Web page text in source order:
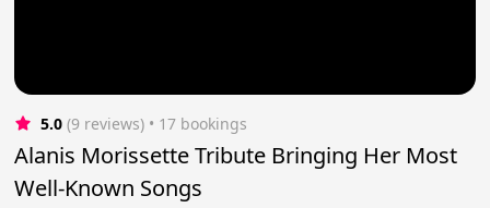
5.0 (9 reviews) • 17 bookings
Alanis Morissette Tribute Bringing Her Most
Well-Known Songs